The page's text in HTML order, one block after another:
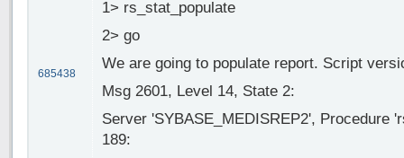
685438
1> rs_stat_populate
2> go
We are going to populate report. Script
Msg 2601, Level 14, State 2:
Server 'SYBASE_MEDISREP2', Procedure
189: